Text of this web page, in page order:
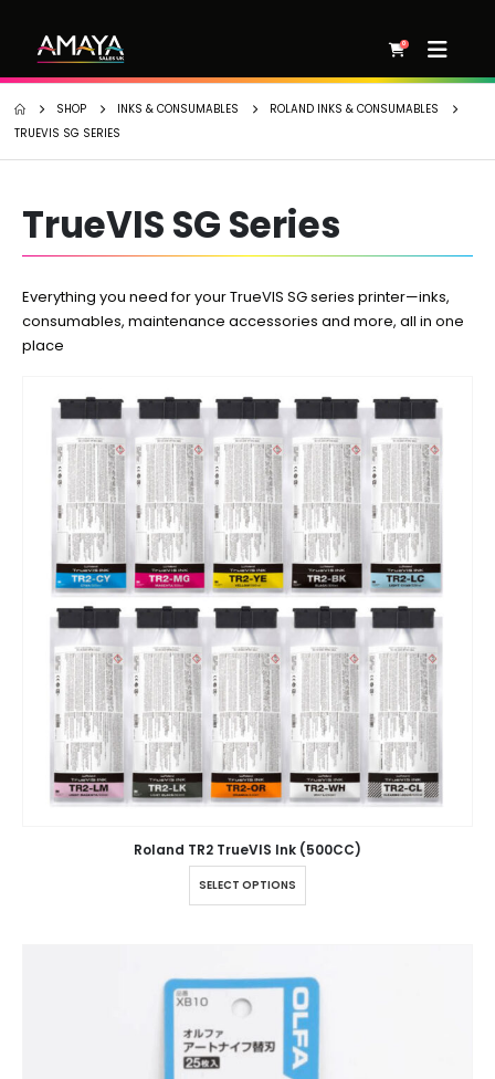
0
SHOP INKS & CONSUMABLES
ROLAND INKS & CONSUMABLES
TRUEVIS SG SERIES
TrueVIS SG Series
Everything you need for your TrueVIS SG series printer—inks,
consumables, maintenance accessories and more, all in one
place
Roland TR2 TrueVIS Ink (500CC)
SELECT OPTIONS